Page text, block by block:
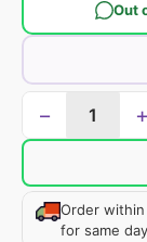
Out
− +
Order
for same